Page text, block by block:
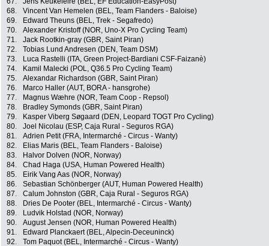
68.
Vincent Van Hemelen (BEL, Team Flanders - Baloise)
69.
Edward Theuns (BEL, Trek - Segafredo)
70.
Alexander Kristoff (NOR, Uno-X Pro Cycling Team)
71.
Jack Rootkin-gray (GBR, Saint Piran)
72.
Tobias Lund Andresen (DEN, Team DSM)
73.
Luca Rastelli (ITA, Green Project-Bardiani CSF-Faizanè)
74.
Kamil Malecki (POL, Q36.5 Pro Cycling Team)
75.
Alexandar Richardson (GBR, Saint Piran)
76.
Marco Haller (AUT, BORA - hansgrohe)
77.
Magnus Wæhre (NOR, Team Coop - Repsol)
78.
Bradley Symonds (GBR, Saint Piran)
79.
Kasper Viberg Søgaard (DEN, Leopard TOGT Pro Cycling)
80.
Joel Nicolau (ESP, Caja Rural - Seguros RGA)
81.
Adrien Petit (FRA, Intermarché - Circus - Wanty)
82.
Elias Maris (BEL, Team Flanders - Baloise)
83.
Halvor Dolven (NOR, Norway)
84.
Chad Haga (USA, Human Powered Health)
85.
Eirik Vang Aas (NOR, Norway)
86.
Sebastian Schönberger (AUT, Human Powered Health)
87.
Calum Johnston (GBR, Caja Rural - Seguros RGA)
88.
Dries De Pooter (BEL, Intermarché - Circus - Wanty)
89.
Ludvik Holstad (NOR, Norway)
90.
August Jensen (NOR, Human Powered Health)
91.
Edward Planckaert (BEL, Alpecin-Deceuninck)
92.
Tom Paquot (BEL, Intermarché - Circus - Wanty)